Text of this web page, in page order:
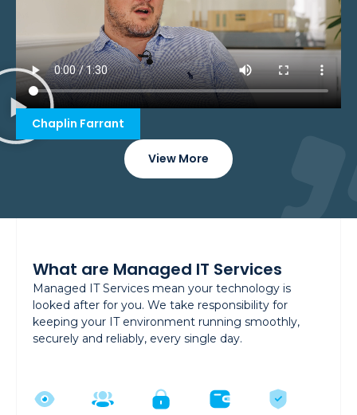
Chaplin Farrant
View More
What are Managed IT Services
Managed IT Services mean your technology is
looked after for you. We take responsibility for
keeping your IT environment running smoothly,
securely and reliably, every single day.